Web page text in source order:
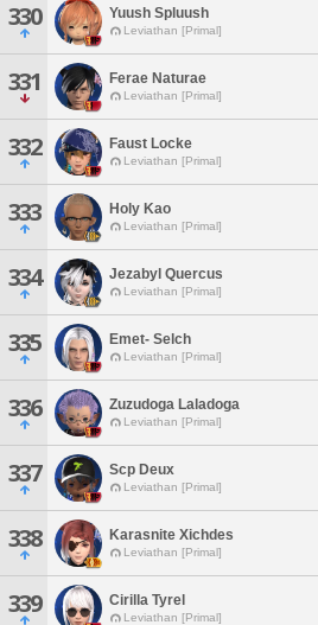
330 Yuush Spluush
Leviathan [Primal]
331 Ferae Naturae
Leviathan [Primal]
332 Faust Locke
Leviathan [Primal]
333 Holy Kao
Leviathan [Primal]
334 Jezabyl Quercus
Leviathan [Primal]
335 Emet- Selch
Leviathan [Primal]
336 Zuzudoga Laladoga
Leviathan [Primal]
337 Scp Deux
Leviathan [Primal]
338 Karasnite Xichdes
Leviathan [Primal]
339 Cirilla Tyrel
Leviathan [Primal]